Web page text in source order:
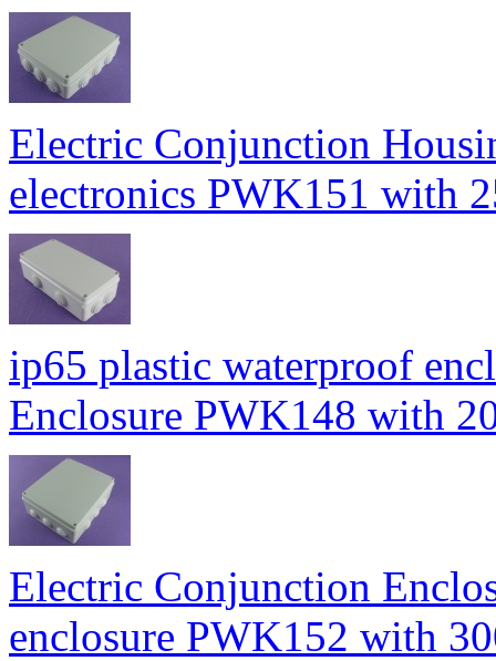
Electric Conjunction
electronics PWK151 with
ip65 plastic waterproof
Enclosure PWK148 with
Electric Conjunction
enclosure PWK152 with